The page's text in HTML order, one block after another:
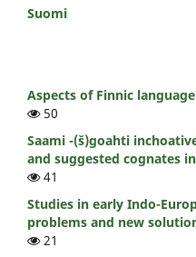
Suomi
Aspects of Finnic
50
Saami -(š)goahti
and suggested cognates
41
Studies in early Indo-
problems and new
21